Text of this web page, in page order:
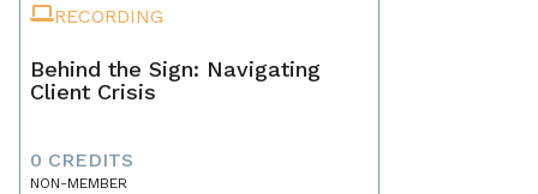
RECORDING
Behind the Sign: Navigating
Client Crisis
0 CREDITS
NON-MEMBER